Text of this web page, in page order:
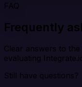
FAQ
Frequently
Clear answers to
evaluating
Still have questions?